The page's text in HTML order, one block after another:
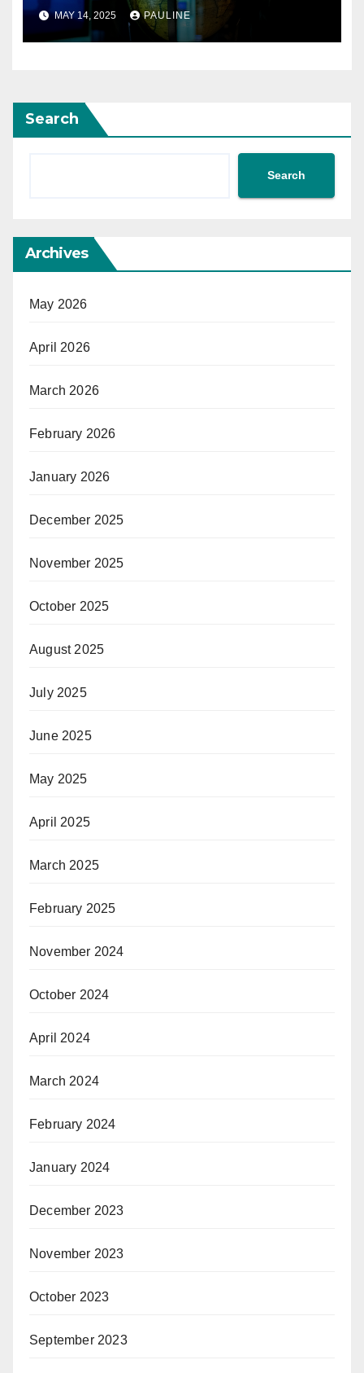
MAY 14, 2025 PAULINE
Search
Search
Archives
May 2026
April 2026
March 2026
February 2026
January 2026
December 2025
November 2025
October 2025
August 2025
July 2025
June 2025
May 2025
April 2025
March 2025
February 2025
November 2024
October 2024
April 2024
March 2024
February 2024
January 2024
December 2023
November 2023
October 2023
September 2023